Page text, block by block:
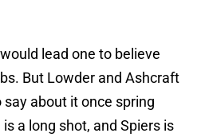
lead one to believe
But Lowder and Ashcraft
about it once spring
a long shot, and Spiers is